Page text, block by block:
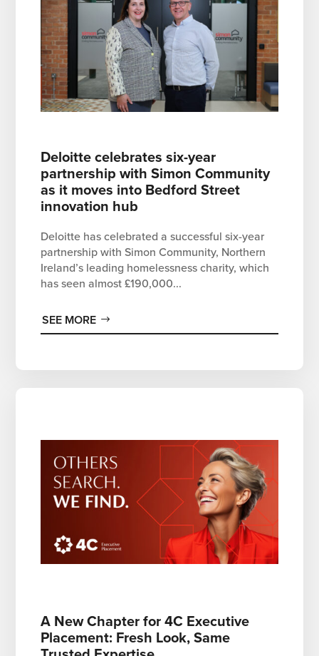
Deloitte celebrates six-year
partnership with Simon Community
as it moves into Bedford Street
innovation hub
Deloitte has celebrated a successful six-year
partnership with Simon Community, Northern
Ireland’s leading homelessness charity, which
has seen almost £190,000...
SEE MORE
A New Chapter for 4C Executive
Placement: Fresh Look, Same